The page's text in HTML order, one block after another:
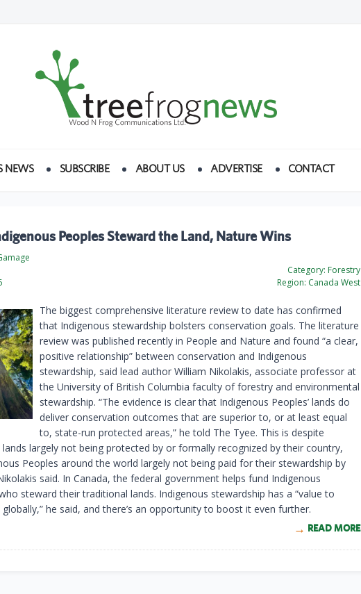
NEWS SUBSCRIBE ABOUT US ADVERTISE CONTACT
Peoples Steward the Land, Nature Wins
Category: Forestry
Region: Canada West
The biggest comprehensive literature review to date has confirmed
that Indigenous stewardship bolsters conservation goals. The literature
review was published recently in People and Nature and found “a clear,
positive relationship” between conservation and Indigenous
stewardship, said lead author William Nikolakis, associate professor at
the University of British Columbia faculty of forestry and environmental
stewardship. “The evidence is clear that Indigenous Peoples’ lands do
deliver conservation outcomes that are superior to, or at least equal
to, state-run protected areas,” he told The Tyee. This is despite
lands largely not being protected by or formally recognized by their country,
Peoples around the world largely not being paid for their stewardship by
said. In Canada, the federal government helps fund Indigenous
steward their traditional lands. Indigenous stewardship has a “value to
he said, and there’s an opportunity to boost it even further.
READ MORE